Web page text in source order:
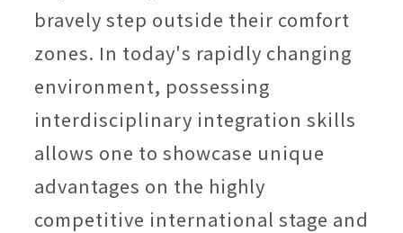
bravely step outside their comfort
zones. In today's rapidly changing
environment, possessing
interdisciplinary integration skills
allows one to showcase unique
advantages on the highly
competitive international stage and